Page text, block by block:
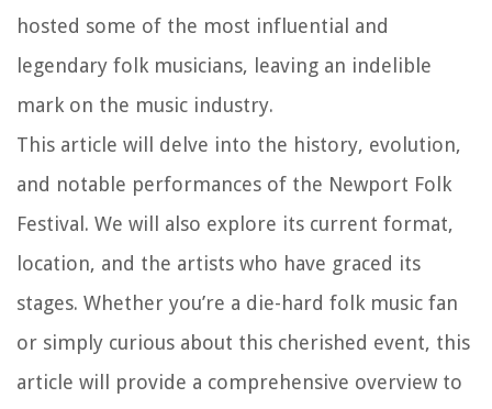
hosted some of the most influential and
legendary folk musicians, leaving an indelible
mark on the music industry.
This article will delve into the history, evolution,
and notable performances of the Newport Folk
Festival. We will also explore its current format,
location, and the artists who have graced its
stages. Whether you’re a die-hard folk music fan
or simply curious about this cherished event, this
article will provide a comprehensive overview to